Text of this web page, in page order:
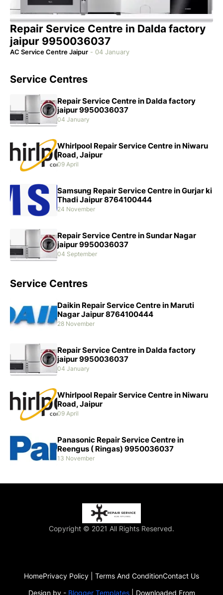
Repair Service Centre in Dalda factory
jaipur 9950036037
AC Service Centre Jaipur - 04 January
Service Centres
Repair Service Centre in Dalda factory
jaipur 9950036037
04 January
Whirlpool Repair Service Centre in Niwaru
Road, Jaipur
09 April
Samsung Repair Service Centre in Gurjar ki
Thadi Jaipur 8764100444
24 November
Repair Service Centre in Sundar Nagar
jaipur 9950036037
04 September
Service Centres
Daikin Repair Service Centre in Maruti
Nagar Jaipur 8764100444
28 November
Repair Service Centre in Dalda factory
jaipur 9950036037
04 January
Whirlpool Repair Service Centre in Niwaru
Road, Jaipur
09 April
Panasonic Repair Service Centre in
Reengus ( Ringas) 9950036037
13 November
Copyright © 2021 All Rights Reserved.
Design by - Blogger Templates| Downloaded From
HomePrivacy Policy | Terms And ConditionContact Us